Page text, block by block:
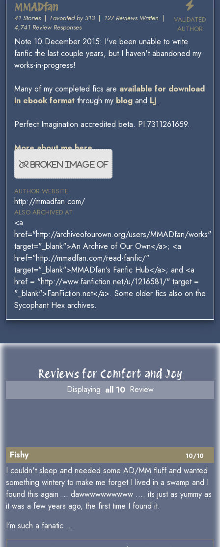
VALIDATED
AUTHOR
MMADfan
41 Stories | Favorited by 313 | 127 Reviews Written |
4,741 Review Responses
Note 10 December 2015: I've been unable to write
fanfic the last couple years, but I haven't abandoned my
works-in-progress!
Many of my completed fics are available for download
in ebook format through my blog and LJ.
Perfect Imagination accredited beta. PI:7311261659.
More about me here.
AUTHOR WEBSITE
http://mmadfan.com/
ALSO ARCHIVED AT
<a
href="http://archiveofourown.org/users/MMADfan/works"
target="_blank">An Archive of Our Own</a>; <a
href="http://mmadfan.com/read-fanfic/"
target="_blank">MMADfan's Fanfic Hub</a>; and <a
href = "http://www.fanfiction.net/u/1216581/" target =
"_blank">FanFiction.net</a>. Some older fics also on the
Sycophant Hex archives.
Reviews for Comfort and Joy
Displaying all 10 Review
10/10
Fishy
I couldn't sleep and needed some AD/MM fluff and wanted
something wintery to make me forget I lived in a swamp and I
found this again ... dawwwwwwwwww .... its just as yummy as
it was a few years ago, the first time I found it.
I'm such a fanatic ...